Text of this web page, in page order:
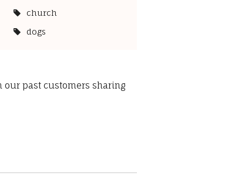
church
dogs
our past customers sharing